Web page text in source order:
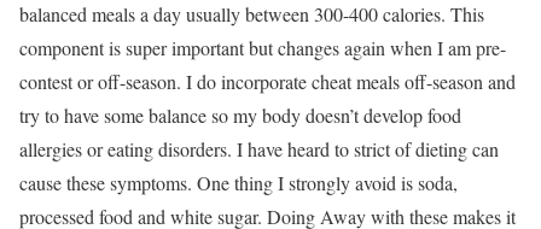
balanced meals a day usually between 300-400 calories. This
component is super important but changes again when I am pre-
contest or off-season. I do incorporate cheat meals off-season and
try to have some balance so my body doesn’t develop food
allergies or eating disorders. I have heard to strict of dieting can
cause these symptoms. One thing I strongly avoid is soda,
processed food and white sugar. Doing Away with these makes it